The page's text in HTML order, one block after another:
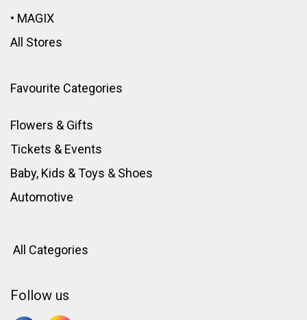
• MAGIX
All Stores
Favourite Categories
Flowers & Gifts
Tickets & Events
Baby, Kids & Toys & Shoes
Automotive
All Categories
Follow us